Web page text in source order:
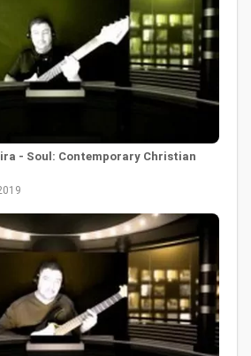
- Soul: Contemporary Christian